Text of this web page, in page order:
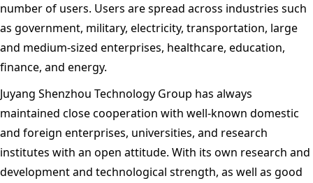
number of users. Users are spread across industries such
as government, military, electricity, transportation, large
and medium-sized enterprises, healthcare, education,
finance, and energy.
Juyang Shenzhou Technology Group has always
maintained close cooperation with well-known domestic
and foreign enterprises, universities, and research
institutes with an open attitude. With its own research and
development and technological strength, as well as good